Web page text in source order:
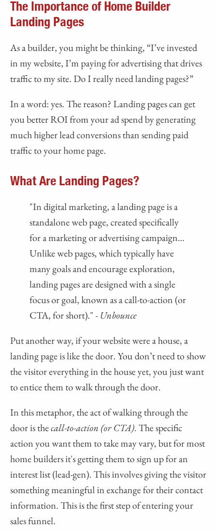
The Importance of Home Builder
Landing Pages
As a builder, you might be thinking, “I’ve invested
in my website, I’m paying for advertising that drives
traffic to my site. Do I really need landing pages?”
In a word: yes. The reason? Landing pages can get
you better ROI from your ad spend by generating
much higher lead conversions than sending paid
traffic to your home page.
What Are Landing Pages?
"In digital marketing, a landing page is a
standalone web page, created specifically
for a marketing or advertising campaign…
Unlike web pages, which typically have
many goals and encourage exploration,
landing pages are designed with a single
focus or goal, known as a call-to-action (or
CTA, for short)."- Unbounce
Put another way, if your website were a house, a
landing page is like the door. You don’t need to show
the visitor everything in the house yet, you just want
to entice them to walk through the door.
In this metaphor, the act of walking through the
door is thecall-to-action (or CTA). The specific
action you want them to take may vary, but for most
home builders it's getting them to sign up for an
interest list (lead-gen). This involves giving the visitor
something meaningful in exchange for their contact
information. This is the first step of entering your
sales funnel.